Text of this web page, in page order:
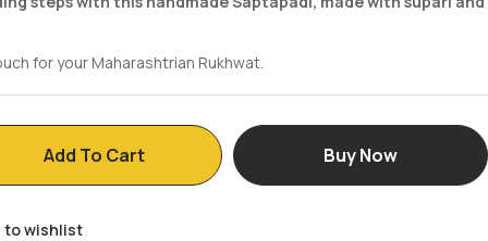
for your Maharashtrian Rukhwat.
Add To Cart Buy Now
to wishlist